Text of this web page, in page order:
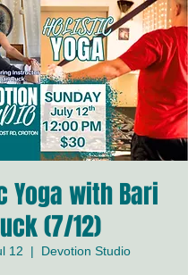
Yoga with Bari
(7/12)
12
  |
Devotion Studio